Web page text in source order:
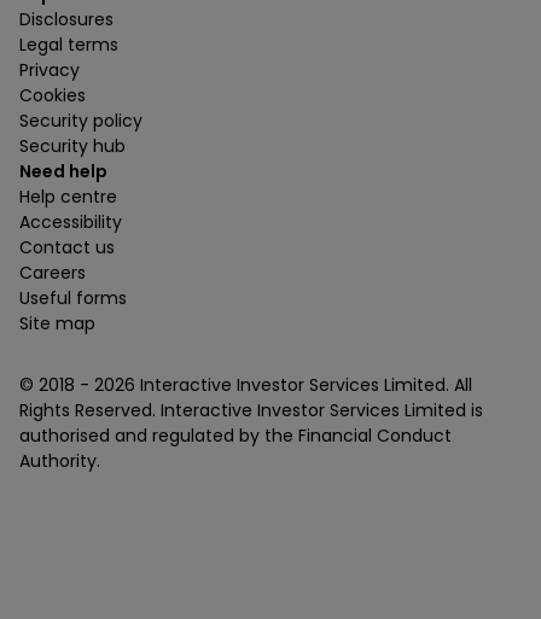
Disclosures
Legal terms
Privacy
Cookies
Security policy
Security hub
Need help
Help centre
Accessibility
Contact us
Careers
Useful forms
Site map
© 2018 - 2026 Interactive Investor Services Limited. All
Rights Reserved. Interactive Investor Services Limited is
authorised and regulated by the Financial Conduct
Authority.